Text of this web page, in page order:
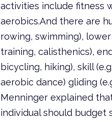
activities include fitness
aerobics.And there are
rowing, swimming),
training, calisthenics),
bicycling, hiking), skill
aerobic dance) gliding
Menninger explained
individual should budget